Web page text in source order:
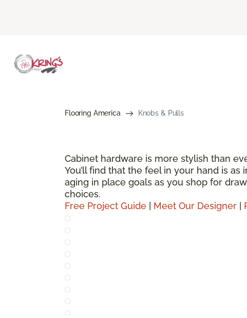
Flooring America Knobs & Pulls
Cabinet hardware is more stylish than
You’ll find that the feel in your hand is
aging in place goals as you shop for
choices.
Free Project Guide | Meet Our Designer |